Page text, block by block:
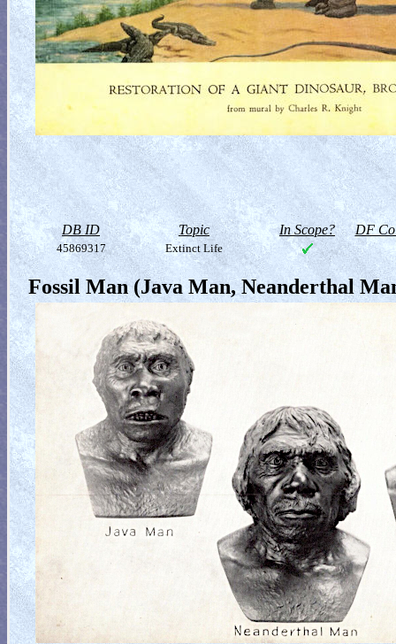
DB ID Topic In Scope? DF
45869317 Extinct Life
Fossil Man (Java Man, Neanderthal